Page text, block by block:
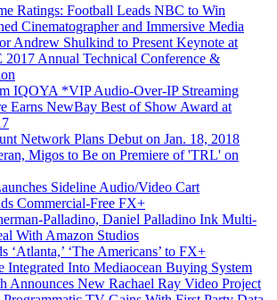
Ratings: Football Leads NBC to Win
Cinematographer and Immersive Media
Andrew Shulkind to Present Keynote at
2017 Annual Technical Conference &
IQOYA *VIP Audio-Over-IP Streaming
Earns NewBay Best of Show Award at
Network Plans Debut on Jan. 18, 2018
Migos to Be on Premiere of 'TRL' on
Sideline Audio/Video Cart
Commercial-Free FX+
Palladino, Daniel Palladino Ink Multi-
With Amazon Studios
‘Atlanta,’ ‘The Americans’ to FX+
Integrated Into Mediaocean Buying System
Announces New Rachael Ray Video Project